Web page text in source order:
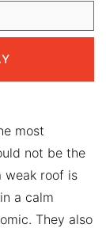
most
not be the
weak roof is
a calm
They also